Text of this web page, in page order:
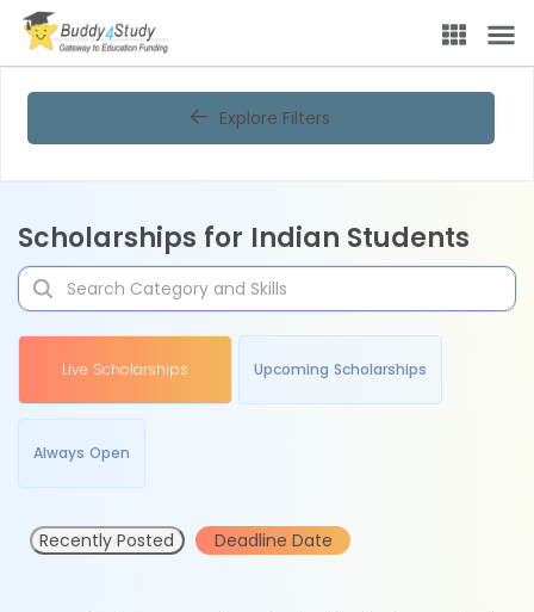
Explore Filters
Scholarships for Indian Students
Live Scholarships Upcoming Scholarships
Always Open
Recently Posted Deadline Date